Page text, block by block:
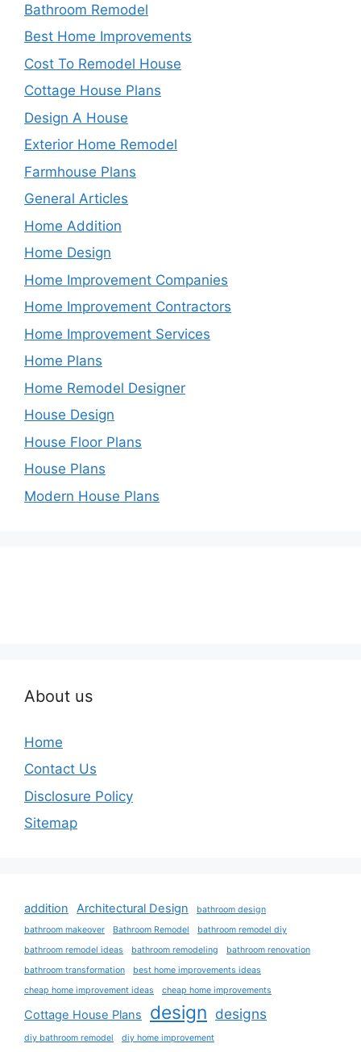
Bathroom Remodel
Best Home Improvements
Cost To Remodel House
Cottage House Plans
Design A House
Exterior Home Remodel
Farmhouse Plans
General Articles
Home Addition
Home Design
Home Improvement Companies
Home Improvement Contractors
Home Improvement Services
Home Plans
Home Remodel Designer
House Design
House Floor Plans
House Plans
Modern House Plans
About us
Home
Contact Us
Disclosure Policy
Sitemap
addition Architectural Design
bathroom design
bathroom makeover
Bathroom Remodel
bathroom remodel diy
bathroom remodel ideas
bathroom remodeling
bathroom renovation
bathroom transformation
best home improvements ideas
cheap home improvement ideas
cheap home improvements
Cottage House Plans design designs
diy bathroom remodel diy home improvement